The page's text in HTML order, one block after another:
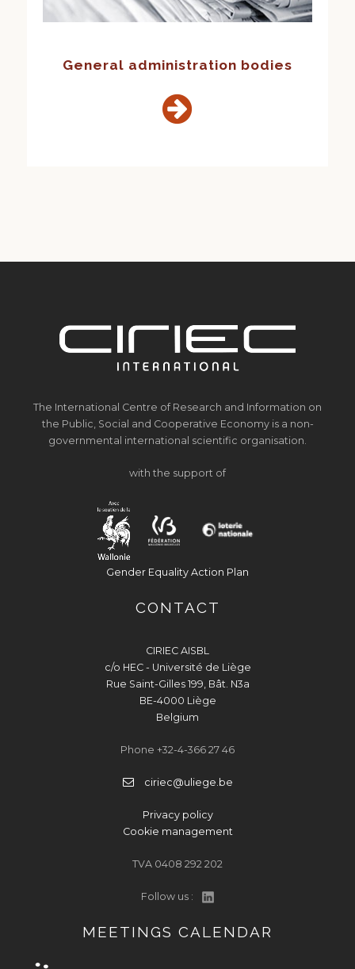
General administration bodies
The International Centre of Research and Information on
the Public, Social and Cooperative Economy is a non-
governmental international scientific organisation.
with the support of
Gender Equality Action Plan
CONTACT
CIRIEC AISBL
c/o HEC - Université de Liège
Rue Saint-Gilles 199, Bât. N3a
BE-4000 Liège
Belgium
Phone +32-4-366 27 46
ciriec@uliege.be
Privacy policy
Cookie management
TVA 0408 292 202
Follow us :
MEETINGS CALENDAR